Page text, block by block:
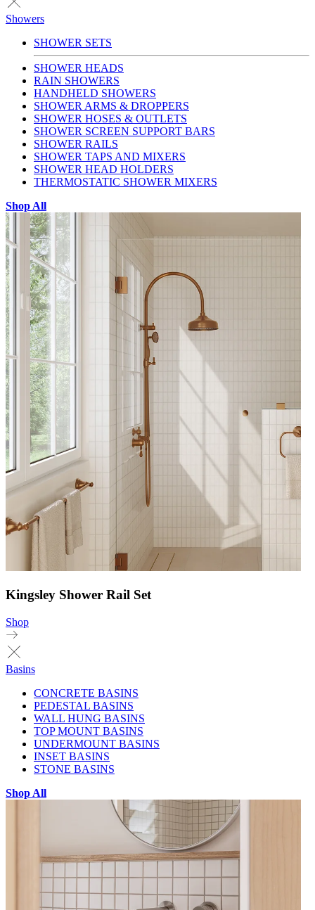
Showers
SHOWER SETS
SHOWER HEADS
RAIN SHOWERS
HANDHELD SHOWERS
SHOWER ARMS & DROPPERS
SHOWER HOSES & OUTLETS
SHOWER SCREEN SUPPORT BARS
SHOWER RAILS
SHOWER TAPS AND MIXERS
SHOWER HEAD HOLDERS
THERMOSTATIC SHOWER MIXERS
Shop All
Kingsley Shower Rail Set
Shop
Basins
CONCRETE BASINS
PEDESTAL BASINS
WALL HUNG BASINS
TOP MOUNT BASINS
UNDERMOUNT BASINS
INSET BASINS
STONE BASINS
Shop All